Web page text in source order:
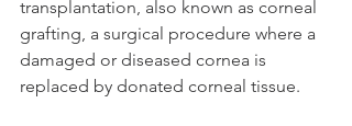
transplantation, also known as corneal
grafting, a surgical procedure where a
damaged or diseased cornea is
replaced by donated corneal tissue.